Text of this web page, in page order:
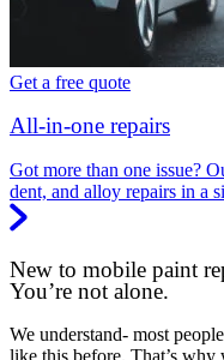
Get a free quote
All-in-one repairs
Got more than one issue?
dent, and alloy repairs in a
New to mobile paint
You’re not alone.
We understand- most